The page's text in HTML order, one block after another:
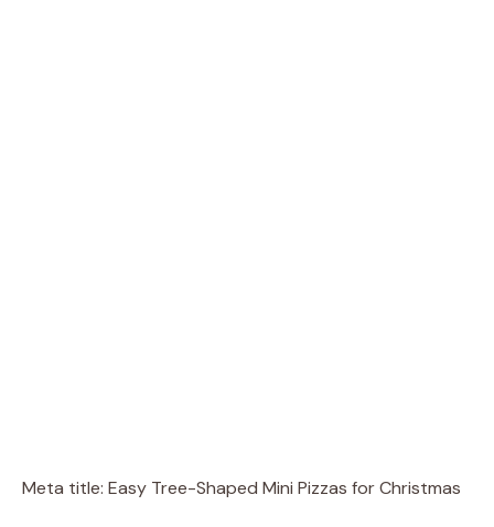
Meta title: Easy Tree-Shaped Mini Pizzas for Christmas